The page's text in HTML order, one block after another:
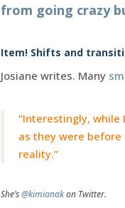
from going crazy
Item! Shifts and
Josiane writes. Many
“Interestingly, while
as they were before
reality.”
She’s@kimianakon Twitter.